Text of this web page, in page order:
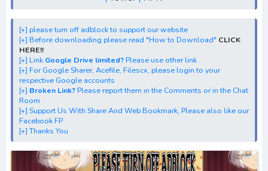
[+] Download Batch OP dan ED "Deaimon: Recipe for
Happiness"
[+] Download Opening Theme dan Ending
Theme"Deaimon: Recipe for Happiness"
[+] Download Insert Song"Deaimon: Recipe for
Happiness"
[+] Download Ost "であいもん" via Google Drive, Acefile,
Filescx, Zippyshare, Solidfiles, Google Sharer
Mirror, Mp4Upload, Mp3 Juice, You Tube Download, Mp3
Download.
[+] please turn off adblock to support our website
[+] Before downloading please read "How to Download" CLICK
HERE!!
[+] Link Google Drive limited?Please use other link
[+] For Google Sharer, Acefile, Filescx, please login to your
respective Google accounts
[+] Broken Link?Please report them in the Comments or in the Chat
Room
[+] Support Us With Share And Web Bookmark, Please also like our
Facebook FP
[+] Thanks You